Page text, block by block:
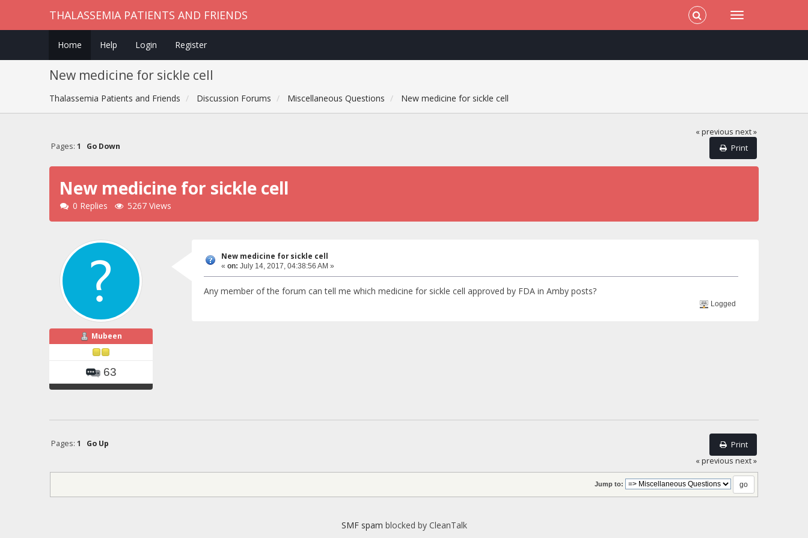
THALASSEMIA PATIENTS AND FRIENDS
Home Help Login Register
New medicine for sickle cell
Thalassemia Patients and Friends Discussion Forums Miscellaneous Questions New medicine for sickle cell
« previous next »
Print
Pages: 1 Go Down
New medicine for sickle cell
0 Replies 5267 Views
Mubeen
63
New medicine for sickle cell
« on: July 14, 2017, 04:38:56 AM »
Any member of the forum can tell me which medicine for sickle cell approved by FDA in Amby posts?
Logged
Print
Pages: 1
Go Up
« previous next »
Jump to:
SMF spam blocked by CleanTalk